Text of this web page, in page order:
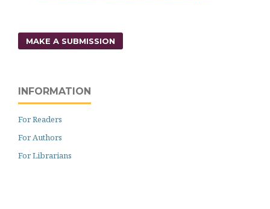
MAKE A SUBMISSION
INFORMATION
For Readers
For Authors
For Librarians